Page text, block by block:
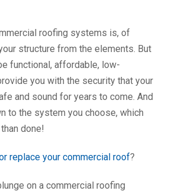
roofing systems is, of
structure from the elements. But
functional, affordable, low-
you with the security that your
and sound for years to come. And
to the system you choose, which
done!
replace your commercial roof?
on a commercial roofing